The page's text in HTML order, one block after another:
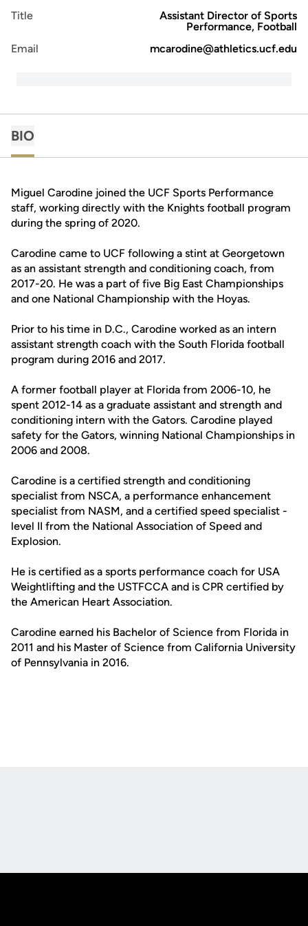
Title
Assistant Director of Sports
Performance, Football
Email
mcarodine@athletics.ucf.edu
BIO
Miguel Carodine joined the UCF Sports Performance
staff, working directly with the Knights football program
during the spring of 2020.
Carodine came to UCF following a stint at Georgetown
as an assistant strength and conditioning coach, from
2017-20. He was a part of five Big East Championships
and one National Championship with the Hoyas.
Prior to his time in D.C., Carodine worked as an intern
assistant strength coach with the South Florida football
program during 2016 and 2017.
A former football player at Florida from 2006-10, he
spent 2012-14 as a graduate assistant and strength and
conditioning intern with the Gators. Carodine played
safety for the Gators, winning National Championships in
2006 and 2008.
Carodine is a certified strength and conditioning
specialist from NSCA, a performance enhancement
specialist from NASM, and a certified speed specialist -
level II from the National Association of Speed and
Explosion.
He is certified as a sports performance coach for USA
Weightlifting and the USTFCCA and is CPR certified by
the American Heart Association.
Carodine earned his Bachelor of Science from Florida in
2011 and his Master of Science from California University
of Pennsylvania in 2016.